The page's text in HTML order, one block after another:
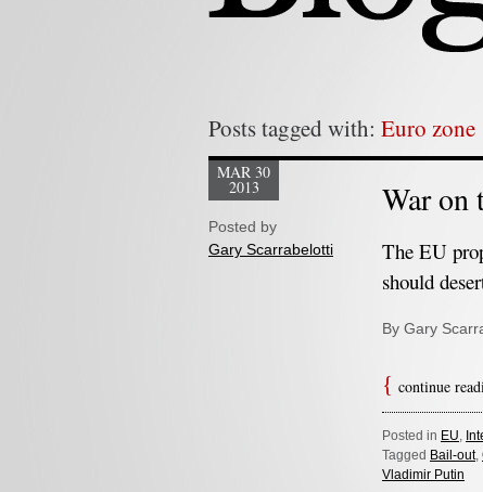
Posts tagged with: Euro zone
War on
MAR 30
2013
Posted by
Gary Scarrabelotti
The EU
should
By Gary
continue
Posted in EU,
Tagged Bail-out,
Vladimir Putin